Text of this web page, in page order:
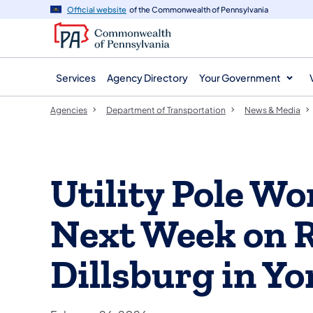
navigation
content
Official website of the Commonwealth of Pennsylvania
Services Agency Directory Your Government
Agencies Department of Transportation News & Media
Utility Pole
Next Week on
Dillsburg in